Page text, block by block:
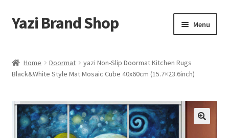
Skip
to
Skip
to
Yazi Brand Shop Menu
Cart
Checkout
My account
Home Doormat
yazi Non-Slip Doormat Kitchen Rugs
Black&White Style Mat Mosaic Cube 40x60cm (15.7×23.6inch)